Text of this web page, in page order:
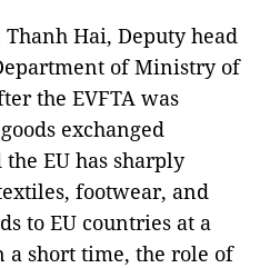
Hai, Deputy head
of Ministry of
the EVFTA was
exchanged
EU has sharply
footwear, and
to EU countries at a
a short time, the role of